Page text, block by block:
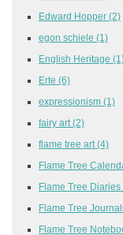
Edward Hopper (2)
egon schiele (1)
English Heritage
Erte (6)
expressionism (1)
fairy art (2)
flame tree art (4)
Flame Tree
Flame Tree Diaries
Flame Tree
Flame Tree